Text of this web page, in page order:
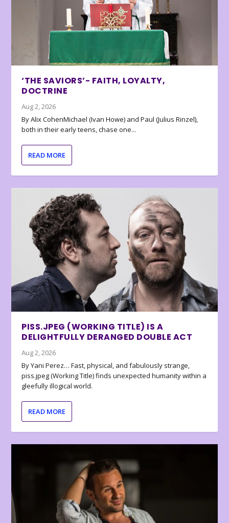
‘THE SAVIORS’- FAITH, LOYALTY,
DOCTRINE
Aug 2, 2026
By Alix CohenMichael (Ivan Howe) and Paul (Julius Rinzel),
both in their early teens, chase one...
READ MORE
PISS.JPEG (WORKING TITLE) IS A
DELIGHTFULLY DERANGED DOUBLE ACT
Aug 2, 2026
By Yani Perez… Fast, physical, and fabulously strange,
piss.jpeg (Working Title) finds unexpected humanity within a
gleefully illogical world.
READ MORE